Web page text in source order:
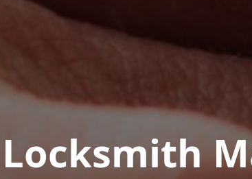
Locksmith